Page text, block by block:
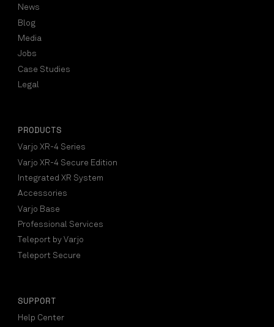
News
Blog
Media
Jobs
Case Studies
Legal
PRODUCTS
Varjo XR-4 Series
Varjo XR-4 Secure Edition
Integrated XR System
Accessories
Varjo Base
Professional Services
Teleport by Varjo
Teleport Secure
SUPPORT
Help Center